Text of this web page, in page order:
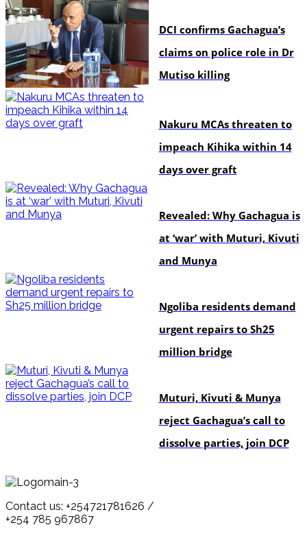
DCI confirms Gachagua’s
claims on police role in Dr
Mutiso killing
Nakuru MCAs threaten to
impeach Kihika within 14
days over graft
Revealed: Why Gachagua is
at ‘war’ with Muturi, Kivuti
and Munya
Ngoliba residents demand
urgent repairs to Sh25
million bridge
Muturi, Kivuti & Munya
reject Gachagua’s call to
dissolve parties, join DCP
Contact us: +254721781626 /
+254 785 967867